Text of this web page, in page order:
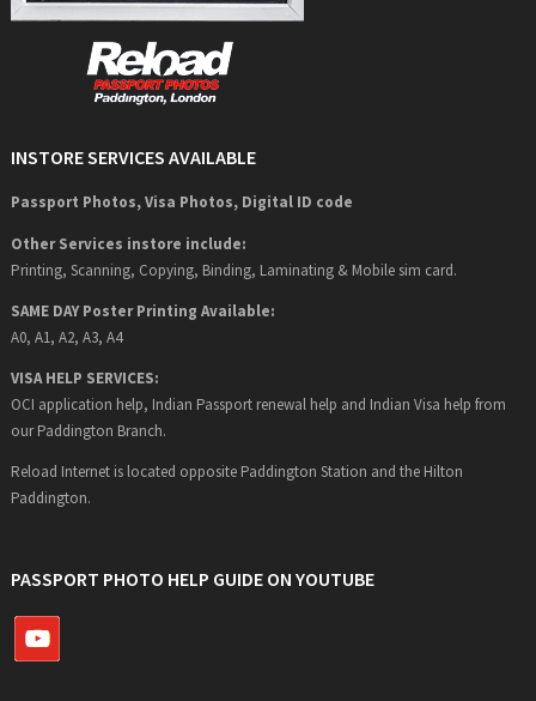
INSTORE SERVICES AVAILABLE
Passport Photos, Visa Photos, Digital ID code
Other Services instore include:
Printing, Scanning, Copying, Binding, Laminating & Mobile sim card.
SAME DAY Poster Printing Available:
A0, A1, A2, A3, A4
VISA HELP SERVICES:
OCI application help, Indian Passport renewal help and Indian Visa help from
our Paddington Branch.
Reload Internet is located opposite Paddington Station and the Hilton
Paddington.
PASSPORT PHOTO HELP GUIDE ON YOUTUBE